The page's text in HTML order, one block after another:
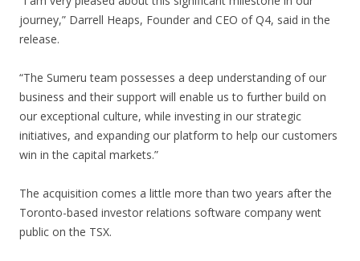
journey,” Darrell Heaps, Founder and CEO of Q4, said in the
release.
“The Sumeru team possesses a deep understanding of our
business and their support will enable us to further build on
our exceptional culture, while investing in our strategic
initiatives, and expanding our platform to help our customers
win in the capital markets.”
The acquisition comes a little more than two years after the
Toronto-based investor relations software company went
public on the TSX.